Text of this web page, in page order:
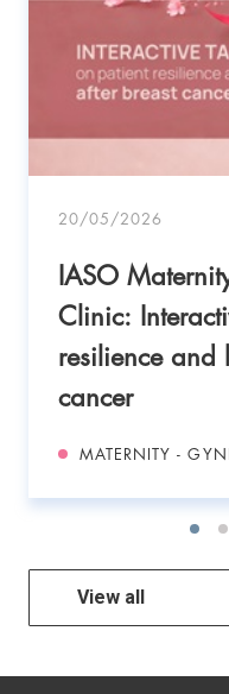
20/05/2026
IASO
Clinic:
resilience and
cancer
MATERNITY -
View all